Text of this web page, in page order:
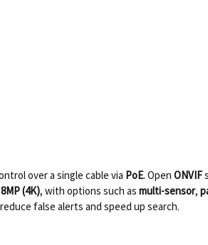
over a single cable via PoE. Open ONVIF
8MP (4K), with options such as multi-sensor,
false alerts and speed up search.